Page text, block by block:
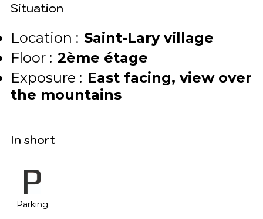
Situation
Location : Saint-Lary village
Floor : 2ème étage
Exposure : East facing view over
the mountains
In short
Parking